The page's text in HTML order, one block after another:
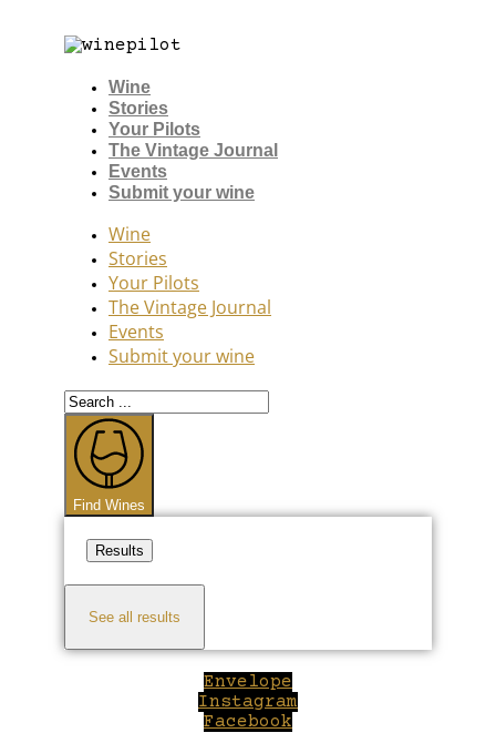
Wine
Stories
Your Pilots
The Vintage Journal
Events
Submit your wine
Wine
Stories
Your Pilots
The Vintage Journal
Events
Submit your wine
Search
...
Find Wines
Results
See all results
Envelope
Instagram
Facebook